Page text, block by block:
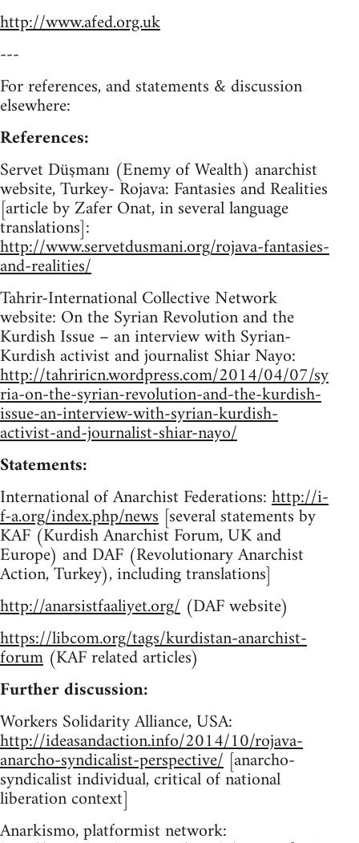
http://www.afed.org.uk
---
For references, and statements & discussion
elsewhere:
References:
Servet Düşmanı (Enemy of Wealth) anarchist
website, Turkey- Rojava: Fantasies and Realities
[article by Zafer Onat, in several language
translations]:
http://www.servetdusmani.org/rojava-fantasies-
and-realities/
Tahrir-International Collective Network
website: On the Syrian Revolution and the
Kurdish Issue – an interview with Syrian-
Kurdish activist and journalist Shiar Nayo:
http://tahriricn.wordpress.com/2014/04/07/sy
ria-on-the-syrian-revolution-and-the-kurdish-
issue-an-interview-with-syrian-kurdish-
activist-and-journalist-shiar-nayo/
Statements:
International of Anarchist Federations:http://i-
f-a.org/index.php/news [several statements by
KAF (Kurdish Anarchist Forum, UK and
Europe) and DAF (Revolutionary Anarchist
Action, Turkey), including translations]
http://anarsistfaaliyet.org/ (DAF website)
https://libcom.org/tags/kurdistan-anarchist-
forum (KAF related articles)
Further discussion:
Workers Solidarity Alliance, USA:
http://ideasandaction.info/2014/10/rojava-
anarcho-syndicalist-perspective/ [anarcho-
syndicalist individual, critical of national
liberation context]
Anarkismo, platformist network: